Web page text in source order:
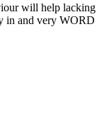
will help lacking
in and very